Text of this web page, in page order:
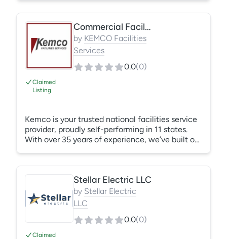
shut-off valves, pressure issues, emergency
plumbing, and backflow testing, repair, and
replacement. Known for fast response, clear
communication, upfront pricing, and clean
professional work.
Claimed
Listing
Commercial Facilities Services
by KEMCO Facilities
Services
0.0(0)
Kemco is your trusted national facilities service
provider, proudly self-performing in 11 states.
With over 35 years of experience, we’ve built our
Projects & Roll Outs, Custom PM Programs,
Commercial Janitorial, Medical Grade Janitorial,
Environmental Services (EVS) Housekeeping.
We Self-Perform our services in LA, MS, AL, FL,
GA, SC, NC, TX, CA, and TN.
Claimed
Stellar Electric LLC
by Stellar Electric
LLC
0.0(0)